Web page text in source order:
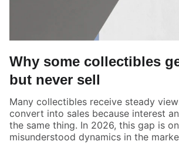
Why some collectibles
but never sell
Many collectibles receive steady
convert into sales because interest
the same thing. In 2026, this gap is
misunderstood dynamics in the